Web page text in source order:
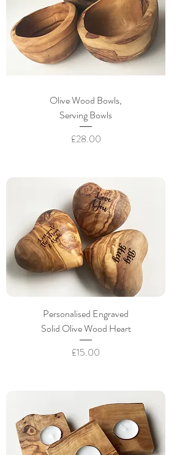
Olive Wood Bowls,
Serving Bowls
Price
£28.00
Personalised Engraved
Solid Olive Wood Heart
Price
£15.00